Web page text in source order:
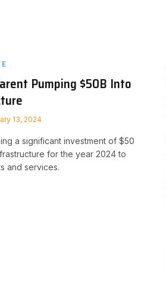
Pumping $50B Into
13, 2024
a significant investment of $50
for the year 2024 to
and services.